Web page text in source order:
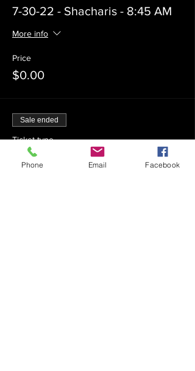
7-30-22 - Shacharis - 8:45 AM
More info
Price
$0.00
Sale ended
Ticket type
7-30-22 - Mincha - 1:42 PM
Phone Email Facebook